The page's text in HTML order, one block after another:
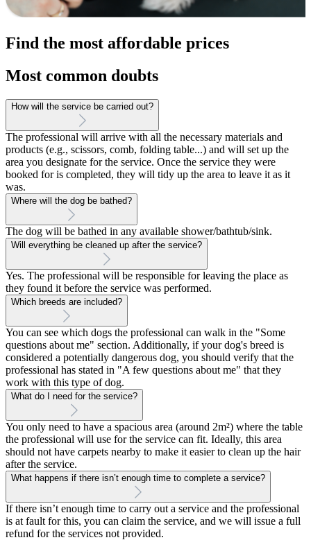
Find the most affordable prices
Most common doubts
How will the service be carried out?
The professional will arrive with all the necessary materials and
products (e.g., scissors, comb, folding table...) and will set up the
area you designate for the service. Once the service they were
booked for is completed, they will tidy up the area to leave it as it
was.
Where will the dog be bathed?
The dog will be bathed in any available shower/bathtub/sink.
Will everything be cleaned up after the service?
Yes. The professional will be responsible for leaving the place as
they found it before the service was performed.
Which breeds are included?
You can see which dogs the professional can walk in the "Some
questions about me" section. Additionally, if your dog's breed is
considered a potentially dangerous dog, you should verify that the
professional has stated in "A few questions about me" that they
work with this type of dog.
What do I need for the service?
You only need to have a spacious area (around 2m²) where the table
the professional will use for the service can fit. Ideally, this area
should not have carpets nearby to make it easier to clean up the hair
after the service.
What happens if there isn’t enough time to complete a service?
If there isn’t enough time to carry out a service and the professional
is at fault for this, you can claim the service, and we will issue a full
refund for the services not provided.